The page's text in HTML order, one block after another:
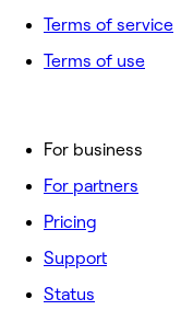
For business
For partners
Pricing
Support
Status
Terms of service
Terms of use